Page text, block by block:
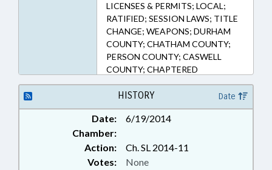
LICENSES & PERMITS; LOCAL;
RATIFIED; SESSION LAWS; TITLE
CHANGE; WEAPONS; DURHAM
COUNTY; CHATHAM COUNTY;
PERSON COUNTY; CASWELL
COUNTY; CHAPTERED
HISTORY Date
Date:
6/19/2014
Chamber:
Action:
Ch. SL 2014-11
Votes: None